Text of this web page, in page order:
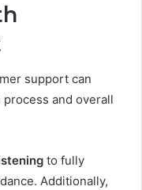
support can
and overall
to fully
Additionally,